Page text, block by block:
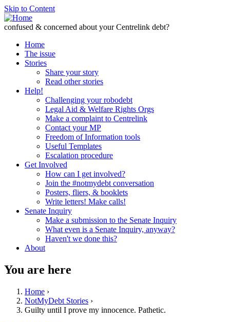
Skip to Content
confused & concerned about your Centrelink debt?
Home
The issue
Stories
Share your story
Read other stories
Help!
Challenging your robodebt
Legal Aid & Welfare Rights Orgs
Make a complaint to Centrelink
Contact your MP
Freedom of Information tools
Useful Templates
Escalation procedure
Get Involved
How can I get involved?
Join the #notmydebt conversation
Posters, fliers, & booklets
Write letters! Make calls!
Senate Inquiry
Make a submission to the Senate Inquiry
What even is a Senate Inquiry, anyway?
Haven't we done this?
About
You are here
Home ›
NotMyDebt Stories ›
Guilty until I prove my innocence. Pathetic.